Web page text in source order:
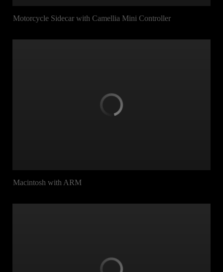
Motorcycle Sidecar with Camellia Mini Controller
Macintosh with ARM